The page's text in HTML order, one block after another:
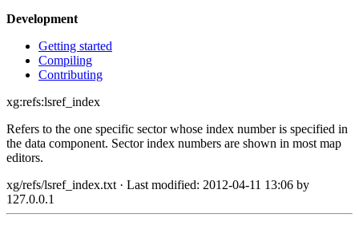
Development
Getting started
Compiling
Contributing
xg:refs:lsref_index
Refers to the one specific sector whose index number is specified in
the data component. Sector index numbers are shown in most map
editors.
xg/refs/lsref_index.txt· Last modified: 2012-04-11 13:06 by
127.0.0.1